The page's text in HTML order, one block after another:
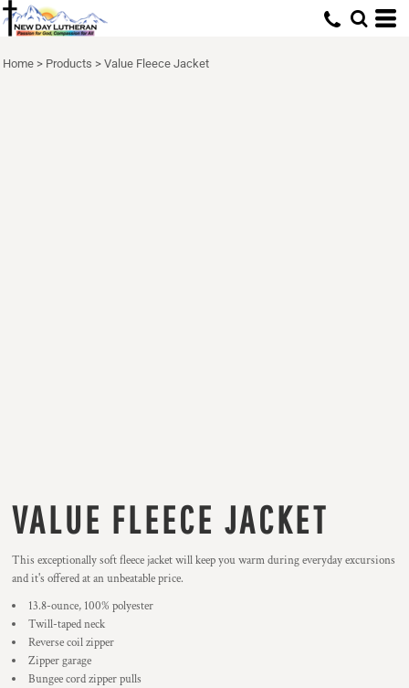
Home > Products > Value Fleece Jacket
VALUE FLEECE JACKET
This exceptionally soft fleece jacket will keep you warm during everyday excursions
and it's offered at an unbeatable price.
13.8-ounce, 100% polyester
Twill-taped neck
Reverse coil zipper
Zipper garage
Bungee cord zipper pulls